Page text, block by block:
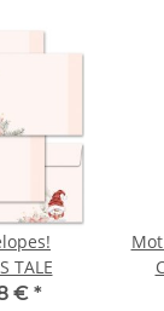
TALE
€ *